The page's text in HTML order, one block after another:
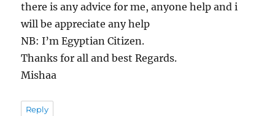
there is any advice for me, anyone help and i
will be appreciate any help
NB: I’m Egyptian Citizen.
Thanks for all and best Regards.
Mishaa
Reply